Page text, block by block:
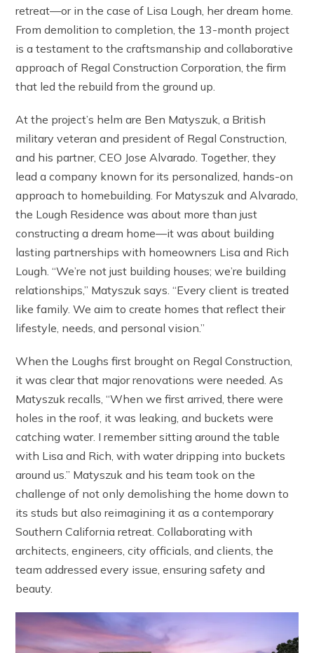
retreat—or in the case of Lisa Lough, her dream home.
From demolition to completion, the 13-month project
is a testament to the craftsmanship and collaborative
approach of Regal Construction Corporation, the firm
that led the rebuild from the ground up.
At the project’s helm are Ben Matyszuk, a British
military veteran and president of Regal Construction,
and his partner, CEO Jose Alvarado. Together, they
lead a company known for its personalized, hands-on
approach to homebuilding. For Matyszuk and Alvarado,
the Lough Residence was about more than just
constructing a dream home—it was about building
lasting partnerships with homeowners Lisa and Rich
Lough. “We’re not just building houses; we’re building
relationships,” Matyszuk says. “Every client is treated
like family. We aim to create homes that reflect their
lifestyle, needs, and personal vision.”
When the Loughs first brought on Regal Construction,
it was clear that major renovations were needed. As
Matyszuk recalls, “When we first arrived, there were
holes in the roof, it was leaking, and buckets were
catching water. I remember sitting around the table
with Lisa and Rich, with water dripping into buckets
around us.” Matyszuk and his team took on the
challenge of not only demolishing the home down to
its studs but also reimagining it as a contemporary
Southern California retreat. Collaborating with
architects, engineers, city officials, and clients, the
team addressed every issue, ensuring safety and
beauty.